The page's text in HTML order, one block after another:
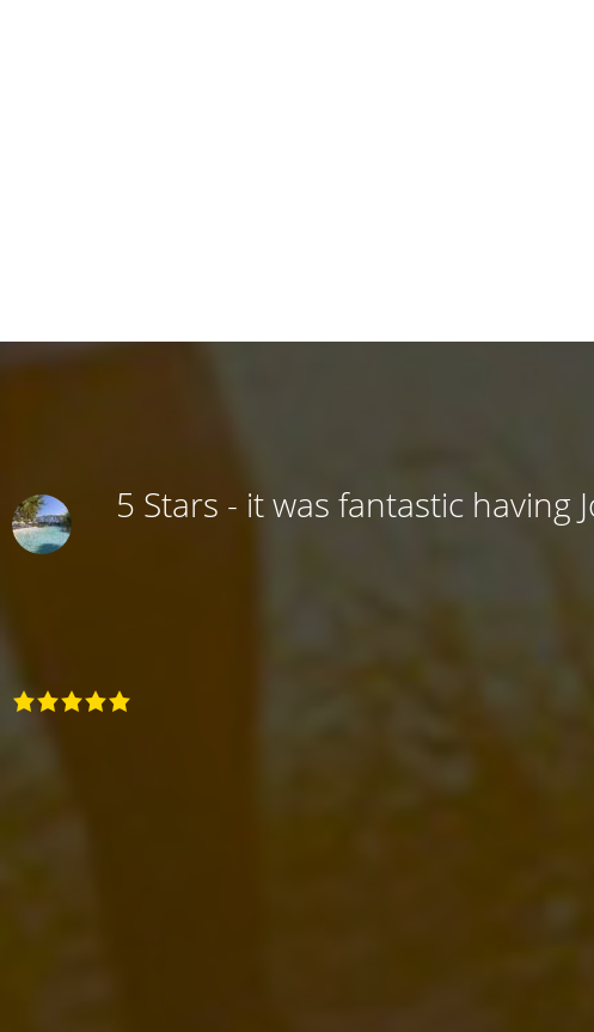
5 Stars - it was fantastic having